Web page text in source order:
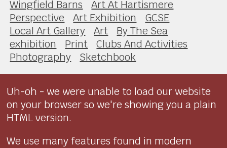
Wingfield Barns
Art At Hartismere
Perspective
Art Exhibition
GCSE
Local Art Gallery
Art
By The Sea
exhibition
Print
Clubs And Activities
Photography
Sketchbook
Uh-oh - we were unable to load our website
on your browser so we're showing you a plain
HTML version.
We use many features found in modern